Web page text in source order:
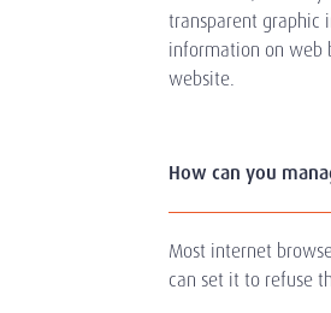
transparent graphic
information on web
website.
How can you
Most internet
can set it to refuse